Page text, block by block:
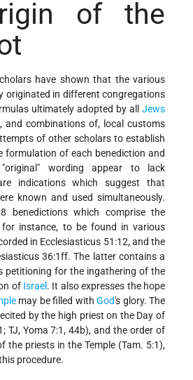
of the
have shown that the various
originated in different congregations
ultimately adopted by all Jews
and combinations of, local customs
of other scholars to establish
formulation of each benediction and
wording appear to lack
indications which suggest that
known and used simultaneously.
benedictions which comprise the
for instance, to be found in various
in Ecclesiasticus 51:12, and the
36:1ff. The latter contains a
petitioning for the ingathering of the
of Israel . It also expresses the hope
may be filled withGod's glory. The
by the high priest on the Day of
TJ, Yoma 7:1, 44b), and the order of
the priests in the Temple (Tam. 5:1),
procedure.